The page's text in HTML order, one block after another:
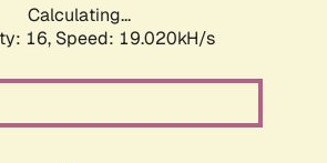
Calculating...
16, Speed: 19.020kH/s